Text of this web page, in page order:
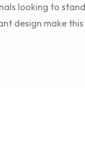
looking to
design make this